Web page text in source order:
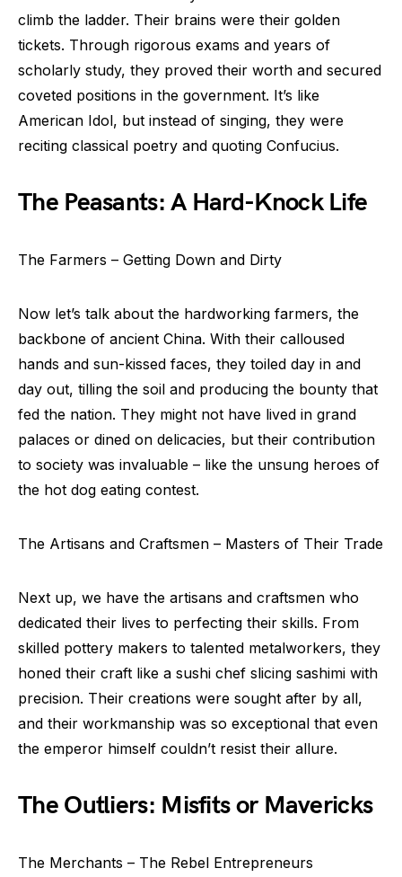
climb the ladder. Their brains were their golden
tickets. Through rigorous exams and years of
scholarly study, they proved their worth and secured
coveted positions in the government. It’s like
American Idol, but instead of singing, they were
reciting classical poetry and quoting Confucius.
The Peasants: A Hard-Knock Life
The Farmers – Getting Down and Dirty
Now let’s talk about the hardworking farmers, the
backbone of ancient China. With their calloused
hands and sun-kissed faces, they toiled day in and
day out, tilling the soil and producing the bounty that
fed the nation. They might not have lived in grand
palaces or dined on delicacies, but their contribution
to society was invaluable – like the unsung heroes of
the hot dog eating contest.
The Artisans and Craftsmen – Masters of Their Trade
Next up, we have the artisans and craftsmen who
dedicated their lives to perfecting their skills. From
skilled pottery makers to talented metalworkers, they
honed their craft like a sushi chef slicing sashimi with
precision. Their creations were sought after by all,
and their workmanship was so exceptional that even
the emperor himself couldn’t resist their allure.
The Outliers: Misfits or Mavericks
The Merchants – The Rebel Entrepreneurs